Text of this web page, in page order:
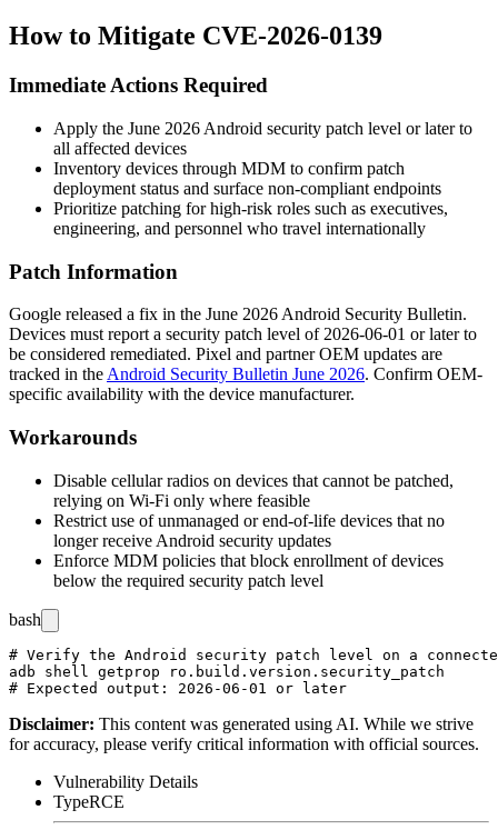
How to Mitigate CVE-2026-0139
Immediate Actions Required
Apply the June 2026 Android security patch level or later to
all affected devices
Inventory devices through MDM to confirm patch
deployment status and surface non-compliant endpoints
Prioritize patching for high-risk roles such as executives,
engineering, and personnel who travel internationally
Patch Information
Google released a fix in the June 2026 Android Security Bulletin.
Devices must report a security patch level of 2026-06-01 or later to
be considered remediated. Pixel and partner OEM updates are
tracked in the Android Security Bulletin June 2026. Confirm OEM-
specific availability with the device manufacturer.
Workarounds
Disable cellular radios on devices that cannot be patched,
relying on Wi-Fi only where feasible
Restrict use of unmanaged or end-of-life devices that no
longer receive Android security updates
Enforce MDM policies that block enrollment of devices
below the required security patch level
bash
# Verify the Android security patch level on a
adb shell getprop ro.build.version.security_patch
Disclaimer: This content was generated using AI. While we strive
for accuracy, please verify critical information with official sources.
Vulnerability Details
TypeRCE